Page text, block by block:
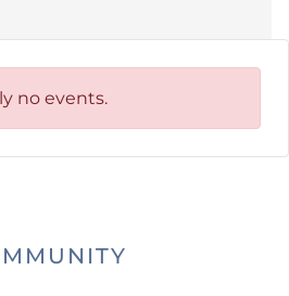
no events.